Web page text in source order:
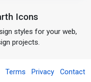
Icons
styles for your web,
projects.
Terms Privacy Contact